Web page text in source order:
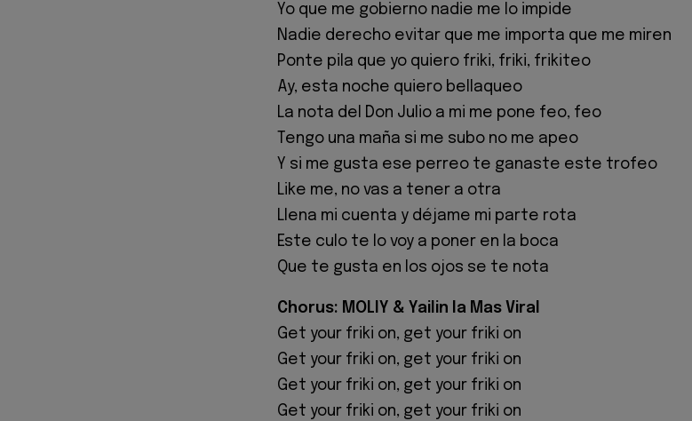
Yo que me gobierno nadie me lo impide
Nadie derecho evitar que me importa que me miren
Ponte pila que yo quiero friki, friki, frikiteo
Ay, esta noche quiero bellaqueo
La nota del Don Julio a mi me pone feo, feo
Tengo una maña si me subo no me apeo
Y si me gusta ese perreo te ganaste este trofeo
Like me, no vas a tener a otra
Llena mi cuenta y déjame mi parte rota
Este culo te lo voy a poner en la boca
Que te gusta en los ojos se te nota
Chorus: MOLIY & Yailin la Mas Viral
Get your friki on, get your friki on
Get your friki on, get your friki on
Get your friki on, get your friki on
Get your friki on, get your friki on